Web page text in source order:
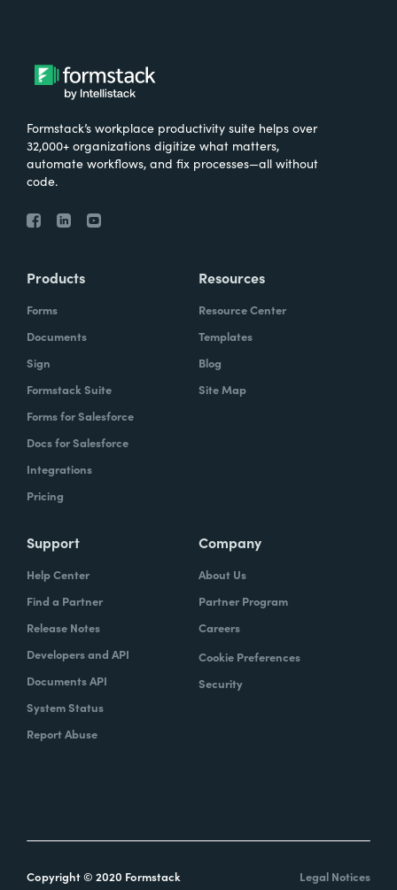
Formstack’s workplace productivity suite helps over
32,000+ organizations digitize what matters,
automate workflows, and fix processes—all without
code.
Products
Forms
Documents
Sign
Formstack Suite
Forms for Salesforce
Docs for Salesforce
Integrations
Pricing
Resources
Resource Center
Templates
Blog
Site Map
Support
Help Center
Find a Partner
Release Notes
Developers and API
Documents API
System Status
Report Abuse
Company
About Us
Partner Program
Careers
Cookie Preferences
Security
Copyright © 2020 Formstack Legal Notices